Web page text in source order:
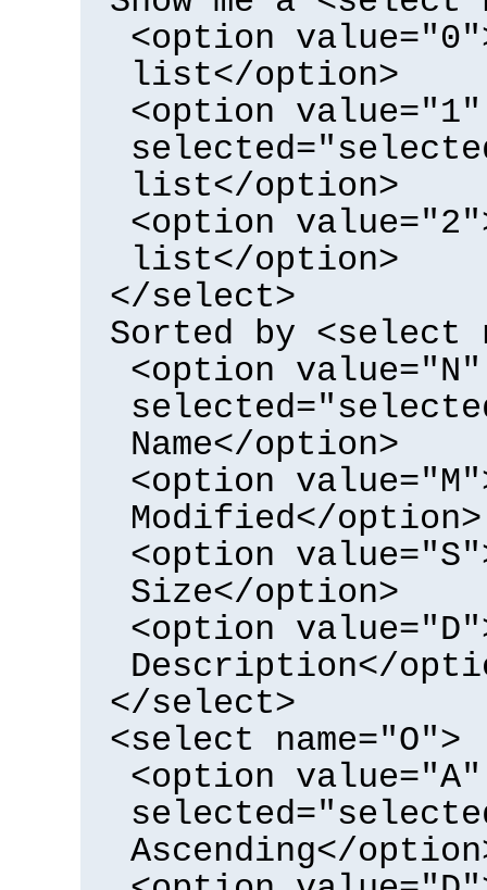
<option
list</option>
<option value="1"
list</option>
<option
list</option>
</select>
Sorted by <select
<option value="N"
Name</option>
<option
Modified</option>
<option
Size</option>
<option
Description</
</select>
<select name="O">
<option value="A"
Ascending</